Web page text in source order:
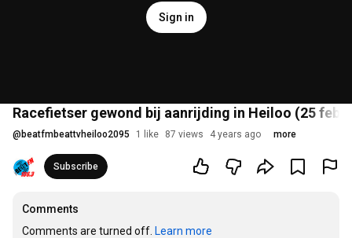
Sign in
Racefietser gewond bij aanrijding in Heiloo (25
@ beatfmbeattvheiloo2095 1 like 87 views 4 years ago more
Subscribe
Comments
Comments are turned off. Learn more